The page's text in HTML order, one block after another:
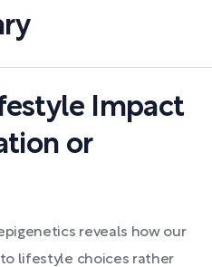
Impact
or
reveals how our
lifestyle choices rather